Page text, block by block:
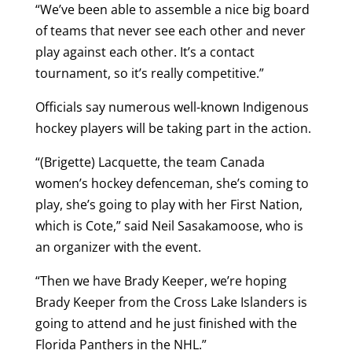
“We’ve been able to assemble a nice big board
of teams that never see each other and never
play against each other. It’s a contact
tournament, so it’s really competitive.”
Officials say numerous well-known Indigenous
hockey players will be taking part in the action.
“(Brigette) Lacquette, the team Canada
women’s hockey defenceman, she’s coming to
play, she’s going to play with her First Nation,
which is Cote,” said Neil Sasakamoose, who is
an organizer with the event.
“Then we have Brady Keeper, we’re hoping
Brady Keeper from the Cross Lake Islanders is
going to attend and he just finished with the
Florida Panthers in the NHL.”